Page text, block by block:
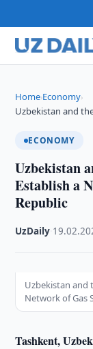
Home›Economy›
Uzbekistan and
ECONOMY
Uzbekistan
Establish a
Republic
UzDaily
Uzbekistan and
Network of Gas
Tashkent,